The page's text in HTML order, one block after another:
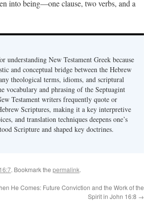
into being—one clause, two verbs, and a
understanding New Testament Greek because
and conceptual bridge between the Hebrew
theological terms, idioms, and scriptural
vocabulary and phrasing of the Septuagint
Testament writers frequently quote or
Scriptures, making it a key interpretive
and translation techniques deepens one’s
Scripture and shaped key doctrines.
. Bookmark the permalink.
He Comes: Future Conviction and the Work of the
Spirit in John 16:8 →